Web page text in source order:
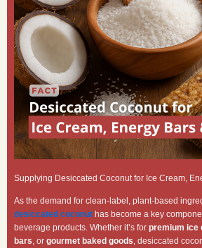
Supplying Desiccated Coconut for Ice Cream,
As the demand for clean-label, plant-based
desiccated coconut has become a key
beverage products. Whether it’s for premium ice
bars, or gourmet baked goods, desiccated